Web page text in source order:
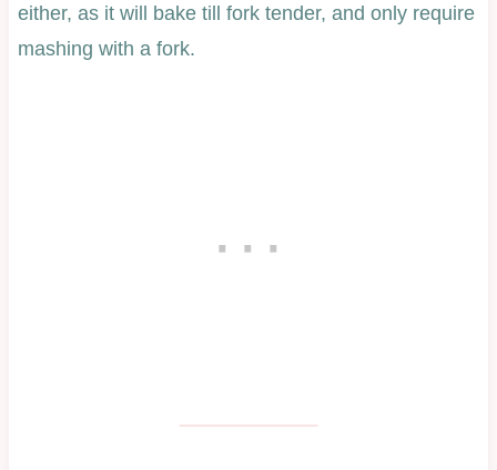
either, as it will bake till fork tender, and only require
mashing with a fork.